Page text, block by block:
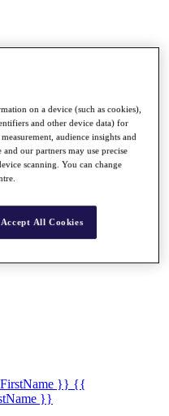
}} {{
}}
on a device (such as cookies),
and other device data) for
audience insights and
our partners may use precise
scanning. You can change
Accept All Cookies